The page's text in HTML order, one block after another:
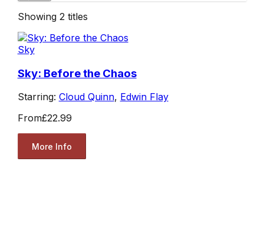
Showing 2 titles
Sky
Sky: Before the Chaos
Starring: Cloud Quinn, Edwin Flay
From£22.99
More Info